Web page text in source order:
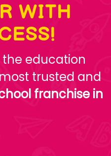
WITH
education
trusted and
franchise in